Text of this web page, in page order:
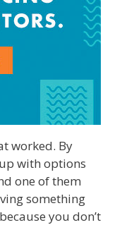
worked. By
with options
one of them
something
you don’t